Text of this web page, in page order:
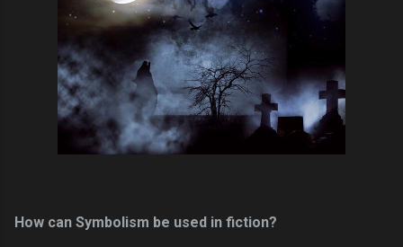
How can Symbolism be used in fiction?